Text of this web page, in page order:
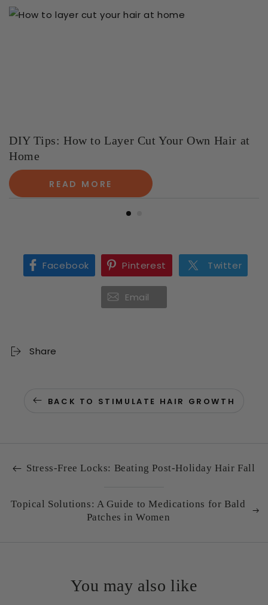
DIY Tips: How to Layer Cut Your Own Hair at
Home
READ MORE
Facebook Pinterest Twitter
Email
Share
BACK TO STIMULATE HAIR GROWTH
Stress-Free Locks: Beating Post-Holiday Hair Fall
Topical Solutions: A Guide to Medications for Bald
Patches in Women
You may also like